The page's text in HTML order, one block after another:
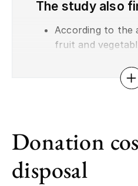
The study also
According to the
fruit and
At least half of
discarded. Most
Sales via food
as Too Good To
cases be even
donation. This
Donation
disposal